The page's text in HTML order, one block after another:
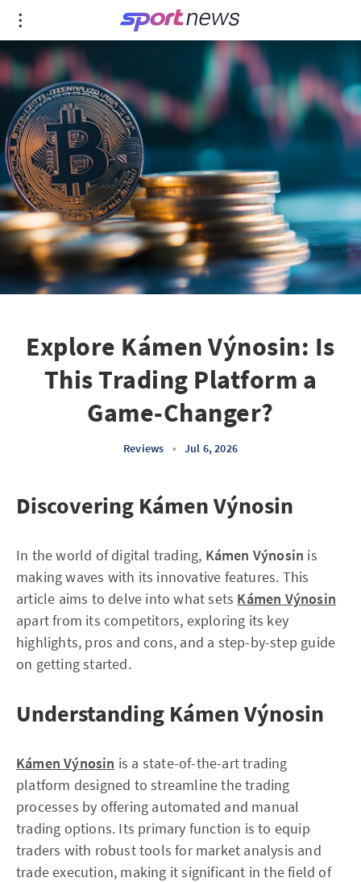
Explore Kámen Výnosin: Is
This Trading Platform a
Game-Changer?
Reviews • Jul 6, 2026
Discovering Kámen Výnosin
In the world of digital trading, Kámen Výnosin is
making waves with its innovative features. This
article aims to delve into what sets Kámen Výnosin
apart from its competitors, exploring its key
highlights, pros and cons, and a step-by-step guide
on getting started.
Understanding Kámen Výnosin
Kámen Výnosin is a state-of-the-art trading
platform designed to streamline the trading
processes by offering automated and manual
trading options. Its primary function is to equip
traders with robust tools for market analysis and
trade execution, making it significant in the field of